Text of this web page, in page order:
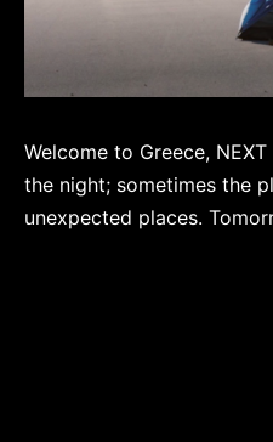
Welcome to Greece,
the night; sometimes the
unexpected places.